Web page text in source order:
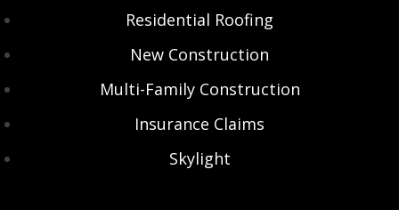
Residential Roofing
New Construction
Multi-Family Construction
Insurance Claims
Skylight